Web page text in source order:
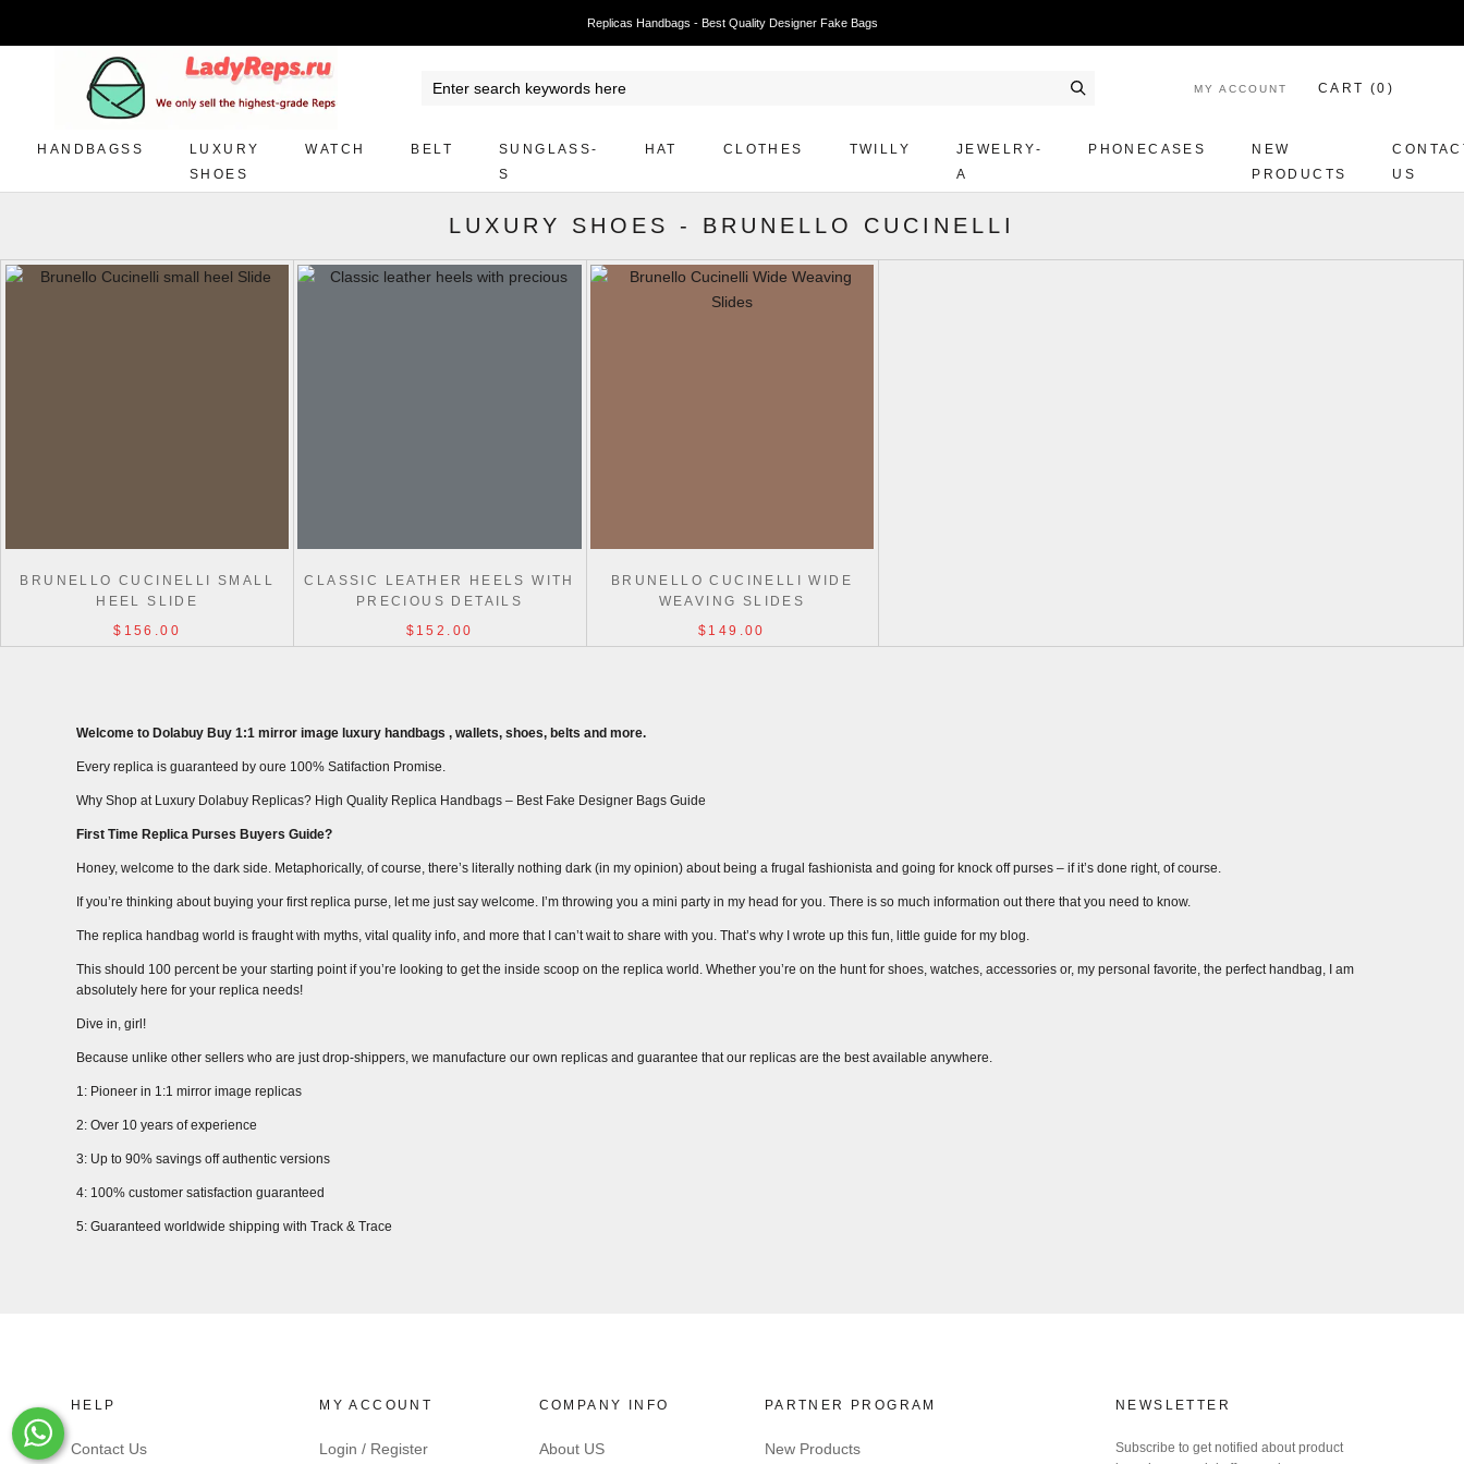
Replicas Handbags - Best Quality Designer Fake Bags
MY ACCOUNT CART (0 )
HANDBAGSS
LUXURY
SHOES
WATCH BELT
SUNGLASS-
S
HAT CLOTHES TWILLY
JEWELRY-
A
PHONECASES
NEW
PRODUCTS
US
LUXURY SHOES - BRUNELLO CUCINELLI
BRUNELLO CUCINELLI SMALL
HEEL SLIDE
$156.00
CLASSIC LEATHER HEELS WITH
PRECIOUS DETAILS
$152.00
BRUNELLO CUCINELLI WIDE
WEAVING SLIDES
$149.00
Welcome to Dolabuy Buy 1:1 mirror image luxury handbags , wallets, shoes, belts and more.
Every replica is guaranteed by oure 100% Satifaction Promise.
Why Shop at Luxury Dolabuy Replicas? High Quality Replica Handbags – Best Fake Designer Bags Guide
First Time Replica Purses Buyers Guide?
Honey, welcome to the dark side. Metaphorically, of course, there’s literally nothing dark (in my opinion) about being a frugal fashionista and going for knock off purses – if it’s done right, of course.
If you’re thinking about buying your first replica purse, let me just say welcome. I’m throwing you a mini party in my head for you. There is so much information out there that you need to know.
The replica handbag world is fraught with myths, vital quality info, and more that I can’t wait to share with you. That’s why I wrote up this fun, little guide for my blog.
This should 100 percent be your starting point if you’re looking to get the inside scoop on the replica world. Whether you’re on the hunt for shoes, watches, accessories or, my personal favorite, the perfect handbag, I am
absolutely here for your replica needs!
Dive in, girl!
Because unlike other sellers who are just drop-shippers, we manufacture our own replicas and guarantee that our replicas are the best available anywhere.
1: Pioneer in 1:1 mirror image replicas
2: Over 10 years of experience
3: Up to 90% savings off authentic versions
4: 100% customer satisfaction guaranteed
5: Guaranteed worldwide shipping with Track & Trace
HELP
Contact Us
MY ACCOUNT
Login / Register
COMPANY INFO
About US
PARTNER PROGRAM
New Products
NEWSLETTER
Subscribe to get notified about product
Whats-App